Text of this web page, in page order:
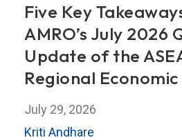
Five Key
AMRO’s July 2026
Update of the
Regional
July 29, 2026
Kriti Andhare